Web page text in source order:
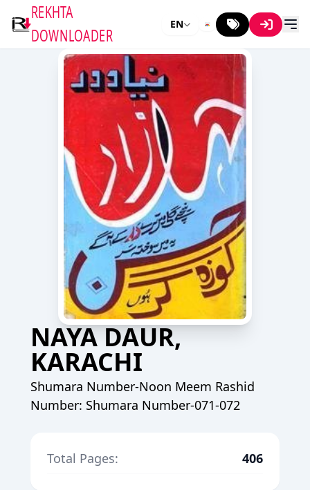
REKHTA
DOWNLOADER
EN
NAYA DAUR,
KARACHI
Shumara Number-Noon Meem Rashid
Number: Shumara Number-071-072
Total Pages: 406